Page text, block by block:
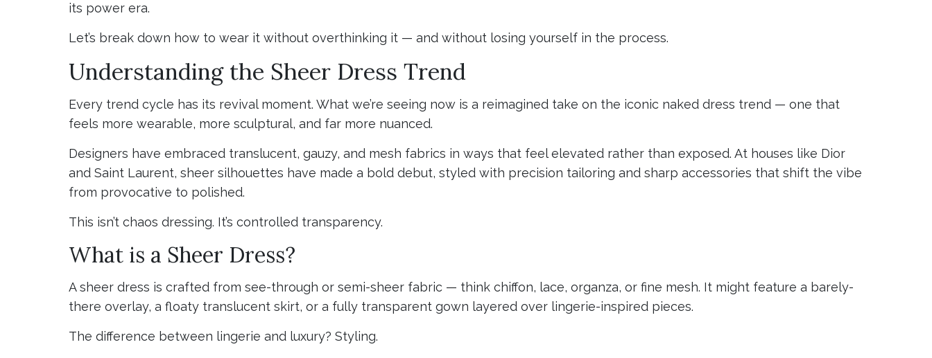
its power era.
Let’s break down how to wear it without overthinking it — and without losing yourself in the process.
Understanding the Sheer Dress Trend
Every trend cycle has its revival moment. What we’re seeing now is a reimagined take on the iconic naked dress trend — one that
feels more wearable, more sculptural, and far more nuanced.
Designers have embraced translucent, gauzy, and mesh fabrics in ways that feel elevated rather than exposed. At houses like Dior
and Saint Laurent, sheer silhouettes have made a bold debut, styled with precision tailoring and sharp accessories that shift the vibe
from provocative to polished.
This isn’t chaos dressing. It’s controlled transparency.
What is a Sheer Dress?
A sheer dress is crafted from see-through or semi-sheer fabric — think chiffon, lace, organza, or fine mesh. It might feature a barely-
there overlay, a floaty translucent skirt, or a fully transparent gown layered over lingerie-inspired pieces.
The difference between lingerie and luxury? Styling.